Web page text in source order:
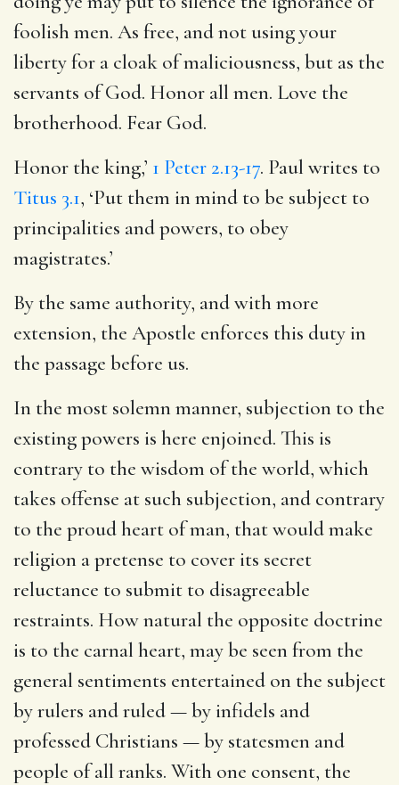
foolish men. As free, and not using your
liberty for a cloak of maliciousness, but as the
servants of God. Honor all men. Love the
brotherhood. Fear God.
Honor the king,’ 1 Peter 2.13-17. Paul writes to
Titus 3.1, ‘Put them in mind to be subject to
principalities and powers, to obey
magistrates.’
By the same authority, and with more
extension, the Apostle enforces this duty in
the passage before us.
In the most solemn manner, subjection to the
existing powers is here enjoined. This is
contrary to the wisdom of the world, which
takes offense at such subjection, and contrary
to the proud heart of man, that would make
religion a pretense to cover its secret
reluctance to submit to disagreeable
restraints. How natural the opposite doctrine
is to the carnal heart, may be seen from the
general sentiments entertained on the subject
by rulers and ruled — by infidels and
professed Christians — by statesmen and
people of all ranks. With one consent, the